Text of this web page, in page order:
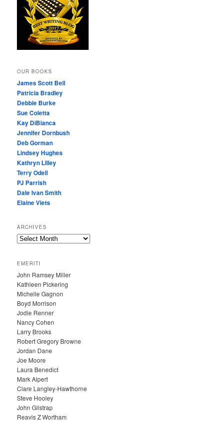
OUR BOOKS
James Scott Bell
Patricia Bradley
Debbie Burke
Sue Coletta
Kay DiBianca
Jennifer Dornbush
Deb Gorman
Lindsey Hughes
Kathryn Lilley
Terry Odell
PJ Parrish
Dale Ivan Smith
Elaine Viets
ARCHIVES
A
H
I
V
E
S
EMERITI
John Ramsey Miller
Kathleen Pickering
Michelle Gagnon
Boyd Morrison
Jodie Renner
Nancy Cohen
Larry Brooks
Robert Gregory Browne
Jordan Dane
Joe Moore
Laura Benedict
Mark Alpert
Clare Langley-Hawthorne
Steve Hooley
John Gilstrap
Reavis Z Wortham